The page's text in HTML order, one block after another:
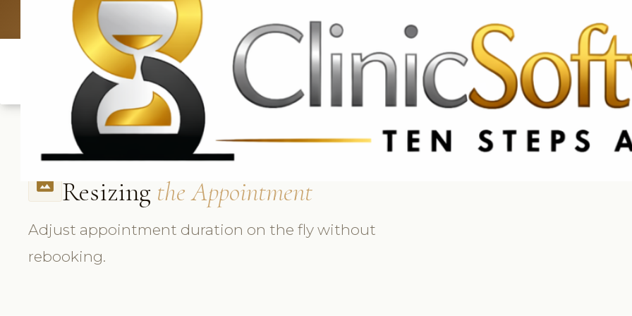
UK: +4420 3369 3369 CA & US: +1 562 606 0386
photo_size_select_actual Resizing the Appointment
Adjust appointment duration on the fly without
rebooking.